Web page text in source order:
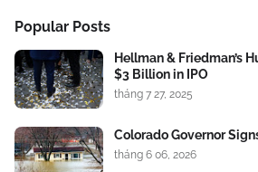
Popular Posts
Hellman & Friedman’s
$3 Billion in IPO
tháng 7 27, 2025
Colorado Governor
tháng 6 06, 2026